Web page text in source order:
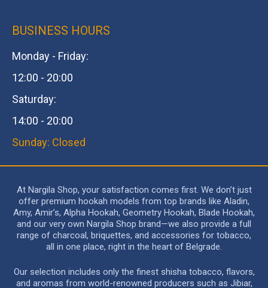
BUSINESS HOURS
Monday - Friday:
12:00 - 20:00
Saturday:
14:00 - 20:00
Sunday: Closed
At Nargila Shop, your satisfaction comes first. We don’t just
offer premium hookah models from top brands like Aladin,
Amy, Amir’s, Alpha Hookah, Geometry Hookah, Blade Hookah,
and our very own Nargila Shop brand—we also provide a full
range of charcoal, briquettes, and accessories for tobacco,
all in one place, right in the heart of Belgrade.
Our selection includes only the finest shisha tobacco, flavors,
and aromas from world-renowned producers such as Jibiar,